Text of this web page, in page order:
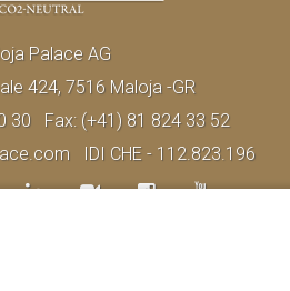
Palace AG
424, 7516 Maloja -GR
30 Fax: (+41) 81 824 33 52
IDI CHE - 112.823.196